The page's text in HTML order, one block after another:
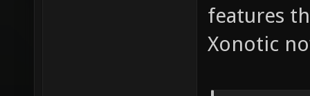
features
Xonotic